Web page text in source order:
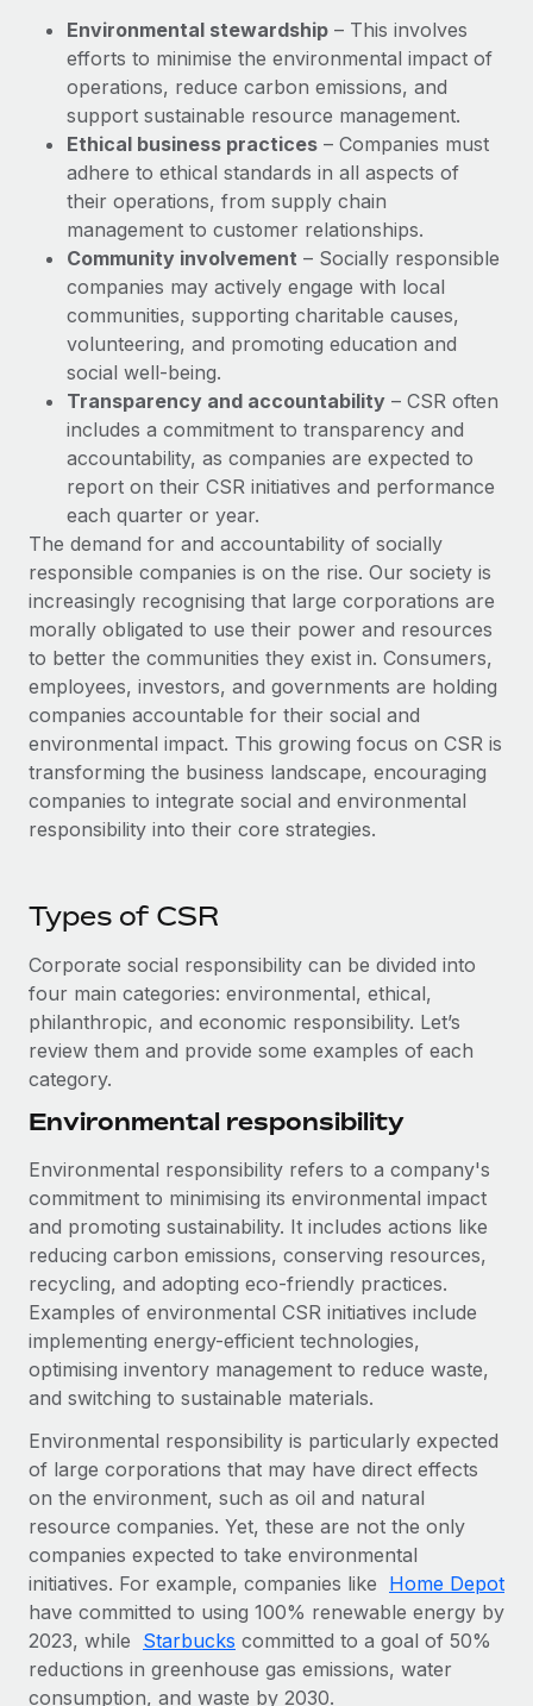
What a Workday global payroll implementation
actually looks like
Most teams hear "payroll implementation" and picture a
six-month project with a dedicated team....
Learn More
Environmental stewardship – This involves
efforts to minimise the environmental impact of
operations, reduce carbon emissions, and
support sustainable resource management.
Ethical business practices – Companies must
adhere to ethical standards in all aspects of
their operations, from supply chain
management to customer relationships.
Community involvement – Socially responsible
companies may actively engage with local
communities, supporting charitable causes,
volunteering, and promoting education and
social well-being.
Transparency and accountability – CSR often
includes a commitment to transparency and
accountability, as companies are expected to
report on their CSR initiatives and performance
each quarter or year.
The demand for and accountability of socially
responsible companies is on the rise. Our society is
increasingly recognising that large corporations are
morally obligated to use their power and resources
to better the communities they exist in. Consumers,
employees, investors, and governments are holding
companies accountable for their social and
environmental impact. This growing focus on CSR is
transforming the business landscape, encouraging
companies to integrate social and environmental
responsibility into their core strategies.
Types of CSR
Corporate social responsibility can be divided into
four main categories: environmental, ethical,
philanthropic, and economic responsibility. Let’s
review them and provide some examples of each
category.
Environmental responsibility
Environmental responsibility refers to a company's
commitment to minimising its environmental impact
and promoting sustainability. It includes actions like
reducing carbon emissions, conserving resources,
recycling, and adopting eco-friendly practices.
Examples of environmental CSR initiatives include
implementing energy-efficient technologies,
optimising inventory management to reduce waste,
and switching to sustainable materials.
Environmental responsibility is particularly expected
of large corporations that may have direct effects
on the environment, such as oil and natural
resource companies. Yet, these are not the only
companies expected to take environmental
initiatives. For example, companies like Home Depot
have committed to using 100% renewable energy by
2023, while Starbucks committed to a goal of 50%
reductions in greenhouse gas emissions, water
consumption, and waste by 2030.